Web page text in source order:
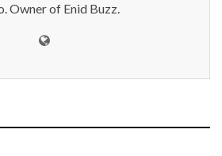
Owner of Enid Buzz.